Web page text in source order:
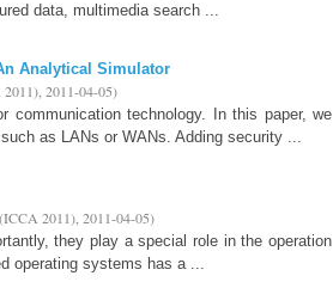
data, multimedia search ...
Analytical Simulator
2011) 2011-04-05)
communication technology. In this paper, we
as LANs or WANs. Adding security ...
2011) 2011-04-05)
they play a special role in the operation
operating systems has a ...